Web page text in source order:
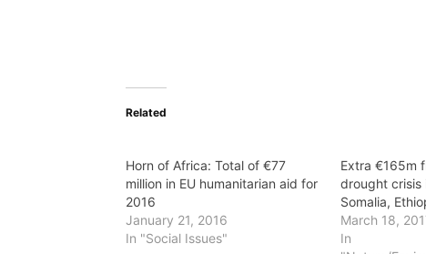
Related
Horn of Africa: Total of €77
million in EU humanitarian aid for
2016
January 21, 2016
In "Social Issues"
Extra €165m
drought crisis
Somalia,
March 18,
In